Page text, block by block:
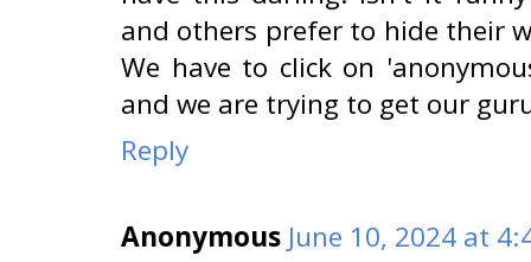
and others prefer to hide their
We have to click on
and we are trying to get our
Reply
Anonymous June 10, 2024 at